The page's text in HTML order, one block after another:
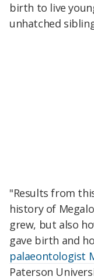
birth to live
unhatched
"Results from
history of
grew, but also
gave birth and
palaeontologist
Paterson